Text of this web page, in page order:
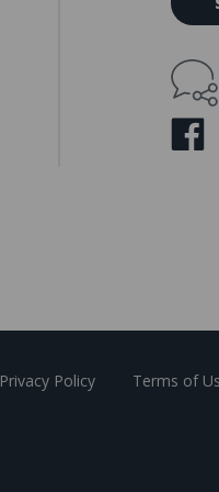
m
l
d
Privacy Policy Terms of